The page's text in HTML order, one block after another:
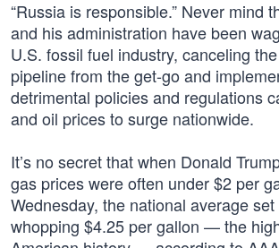
“Russia is responsible.” Never mind
and his administration have been
U.S. fossil fuel industry, canceling
pipeline from the get-go and
detrimental policies and regulations
and oil prices to surge nationwide.
It’s no secret that when Donald
gas prices were often under $2 per
Wednesday, the national average
whopping $4.25 per gallon — the